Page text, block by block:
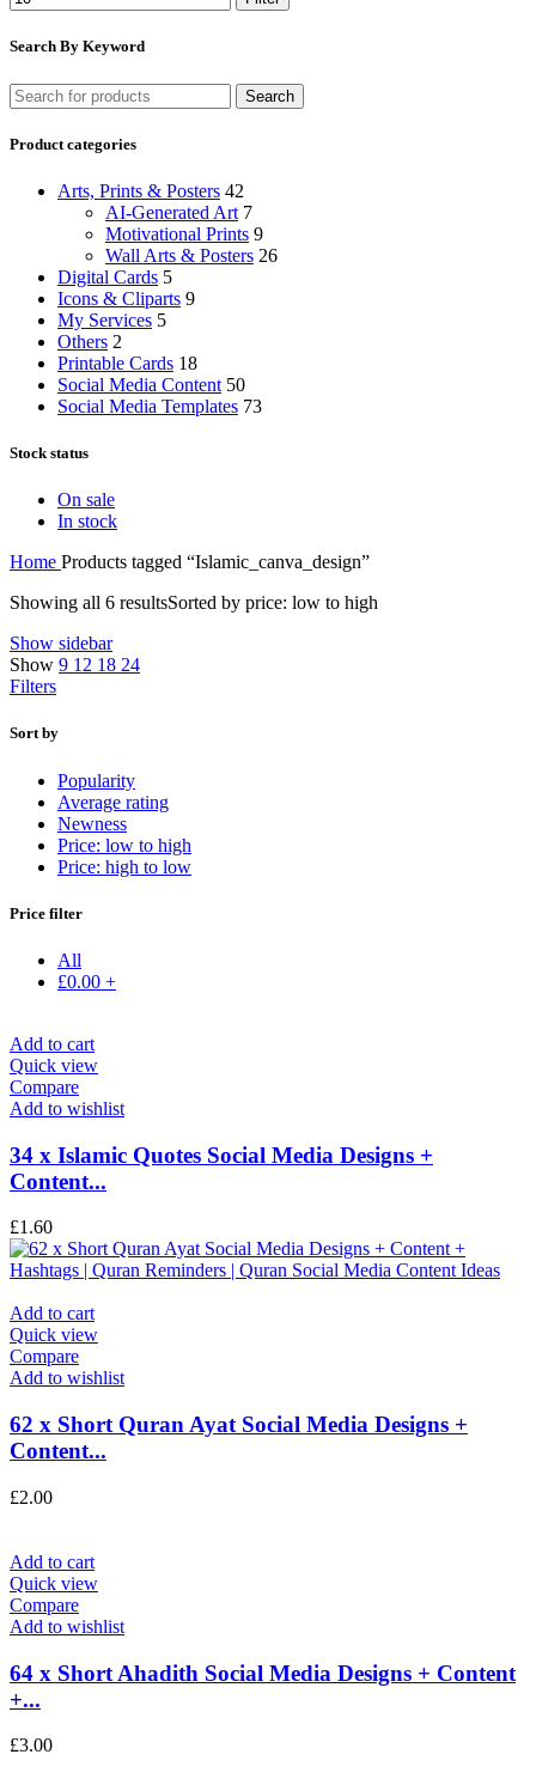
Search By Keyword
Search
Product categories
Arts, Prints & Posters 42
AI-Generated Art 7
Motivational Prints 9
Wall Arts & Posters 26
Digital Cards 5
Icons & Cliparts 9
My Services 5
Others 2
Printable Cards 18
Social Media Content 50
Social Media Templates 73
Stock status
On sale
In stock
Home Products tagged “Islamic_canva_design”
Showing all 6 resultsSorted by price: low to high
Show sidebar
Show 9 12 18 24
Filters
Sort by
Popularity
Average rating
Newness
Price: low to high
Price: high to low
Price filter
All
£0.00 +
Add to cart
Quick view
Compare
Add to wishlist
34 x Islamic Quotes Social Media Designs +
Content...
£1.60
Add to cart
Quick view
Compare
Add to wishlist
62 x Short Quran Ayat Social Media Designs +
Content...
£2.00
Add to cart
Quick view
Compare
Add to wishlist
64 x Short Ahadith Social Media Designs + Content
+...
£3.00